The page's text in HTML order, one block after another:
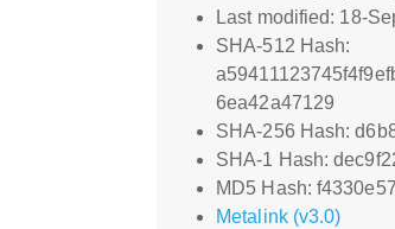
Last modified: 18-
SHA-512 Hash:
6ea42a47129
SHA-256 Hash:
SHA-1 Hash:
MD5 Hash:
Metalink (v3.0)